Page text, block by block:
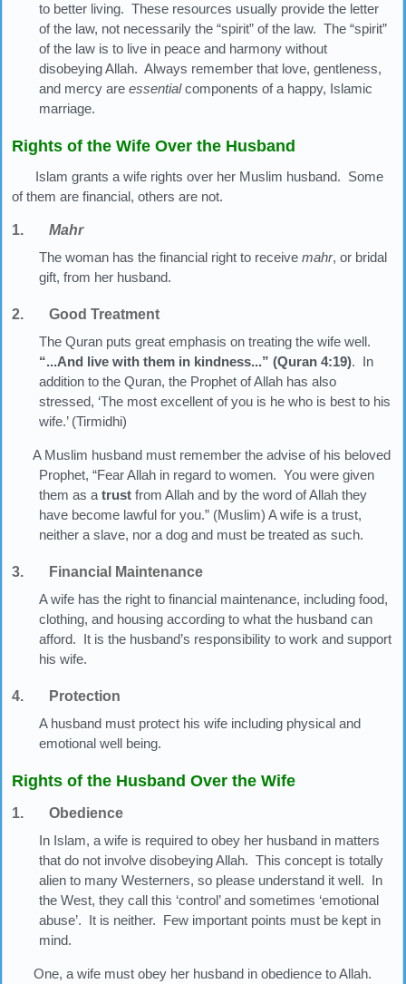
to better living. These resources usually provide the letter
of the law, not necessarily the “spirit” of the law. The “spirit”
of the law is to live in peace and harmony without
disobeying Allah. Always remember that love, gentleness,
and mercy areessentialcomponents of a happy, Islamic
marriage.
Rights of the Wife Over the Husband
Islam grants a wife rights over her Muslim husband. Some
of them are financial, others are not.
1. Mahr
The woman has the financial right to receivemahr, or bridal
gift, from her husband.
2. Good Treatment
The Quran puts great emphasis on treating the wife well.
“...And live with them in kindness...” (Quran 4:19). In
addition to the Quran, the Prophet of Allah has also
stressed, ‘The most excellent of you is he who is best to his
wife.’ (Tirmidhi)
A Muslim husband must remember the advise of his beloved
Prophet, “Fear Allah in regard to women. You were given
them as atrust from Allah and by the word of Allah they
have become lawful for you.” (Muslim) A wife is a trust,
neither a slave, nor a dog and must be treated as such.
3. Financial Maintenance
A wife has the right to financial maintenance, including food,
clothing, and housing according to what the husband can
afford. It is the husband’s responsibility to work and support
his wife.
4. Protection
A husband must protect his wife including physical and
emotional well being.
Rights of the Husband Over the Wife
1. Obedience
In Islam, a wife is required to obey her husband in matters
that do not involve disobeying Allah. This concept is totally
alien to many Westerners, so please understand it well. In
the West, they call this ‘control’ and sometimes ‘emotional
abuse’. It is neither. Few important points must be kept in
mind.
One, a wife must obey her husband in obedience to Allah.